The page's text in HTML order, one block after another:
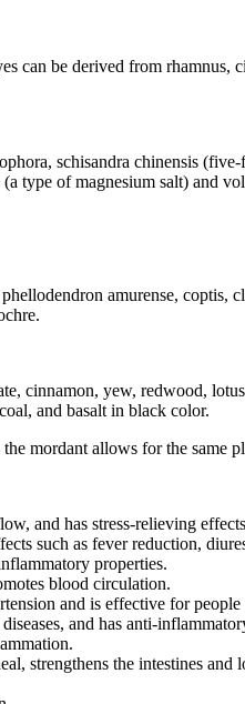
be derived from rhamnus,
schisandra chinensis
type of magnesium salt) and
amurense,
cinnamon, yew, redwood,
and basalt in black color.
mordant allows for the same
and has stress-relieving
such as fever reduction,
properties.
blood circulation.
and is effective for
and has anti-
strengthens the intestines and